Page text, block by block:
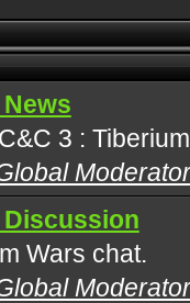
3 :
Wars chat.